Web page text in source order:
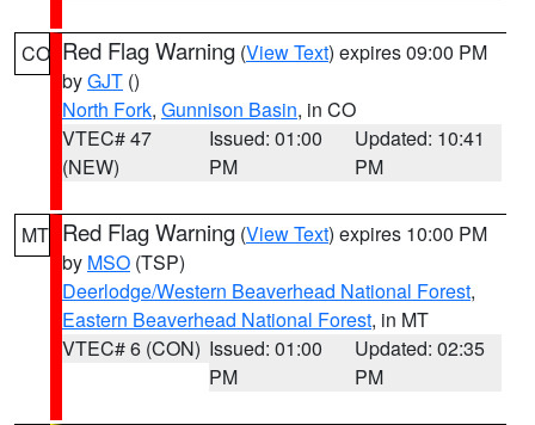
CO Red Flag Warning (View Text) expires 09:00 PM
byGJT ()
North Fork, Gunnison Basin, in CO
VTEC# 47
(NEW)
Issued: 01:00
PM
Updated: 10:41
PM
MT Red Flag Warning (View Text) expires 10:00 PM
by MSO (TSP)
Deerlodge/Western Beaverhead National Forest,
Eastern Beaverhead National Forest, in MT
VTEC# 6 (CON) Issued: 01:00
PM
Updated: 02:35
PM